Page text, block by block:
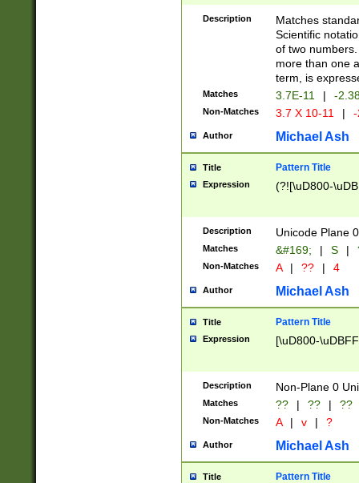
Description
Matches
Scientific
of two
more than one
term, is
Matches 3.7E-11 | -
Non-Matches 3.7 X 10-11 |
Author Michael Ash
Title Pattern Title
Expression (?![\uD800-
Description Unicode Plane
Matches &#169; | S |
Non-Matches A | ?? | 4
Author Michael Ash
Title Pattern Title
Expression [\uD800-
Description Non-Plane 0
Matches ?? | ?? | ??
Non-Matches A | v | ?
Author Michael Ash
Title Pattern Title